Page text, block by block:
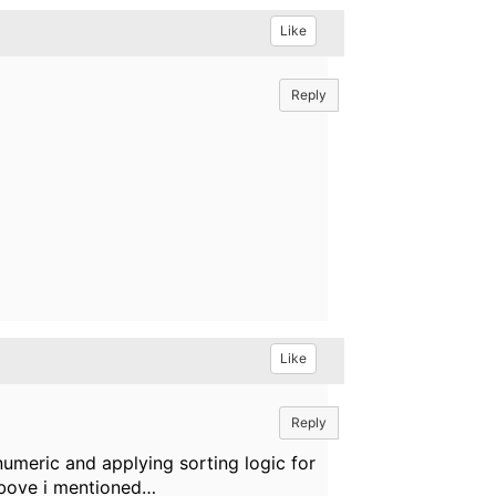
Like
Reply
Like
Reply
and applying sorting logic for
i mentioned…